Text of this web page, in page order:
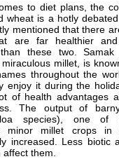
to diet plans, the
wheat is a hotly
mentioned that there
are far healthier
these two.
millet, is
throughout the
enjoy it during the
of health advantages
The output of
species), one of
minor millet crops in
increased. Less biotic
them.